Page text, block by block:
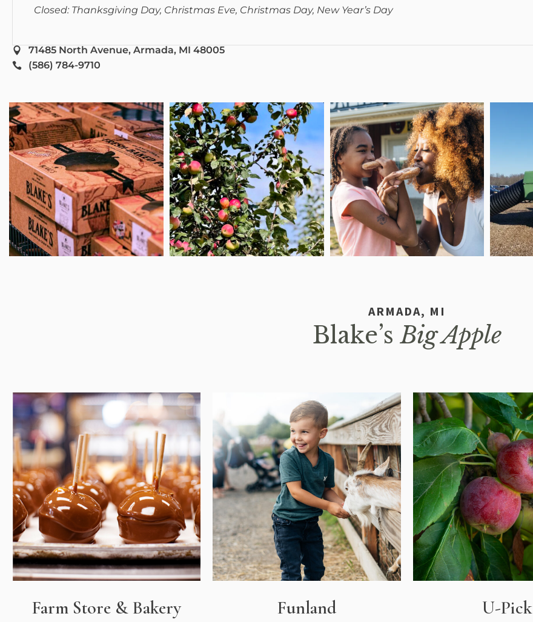
Closed: Thanksgiving Day, Christmas Eve, Christmas Day, New Year’s Day
71485 North Avenue, Armada, MI 48005
(586) 784-9710
ARMADA, MI
Blake’sBig Apple
Farm Store & Bakery Funland U-Pick